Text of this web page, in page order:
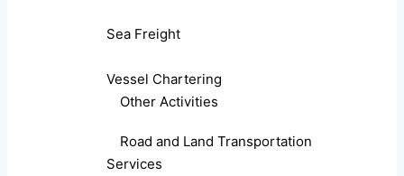
Sea Freight
Vessel Chartering
Other Activities
Road and Land Transportation
Services